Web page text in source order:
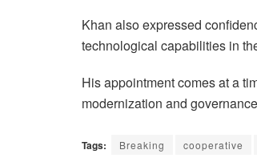
Khan also expressed
technological capabilities in
His appointment comes at a
modernization and
Tags: Breaking cooperative